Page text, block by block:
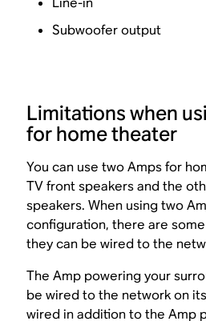
Subwoofer output
Limitations when
for home theater
You can use two Amps for
TV front speakers and the
speakers. When using two
configuration, there are
they can be wired to the
The Amp powering your
be wired to the network on
wired in addition to the Amp